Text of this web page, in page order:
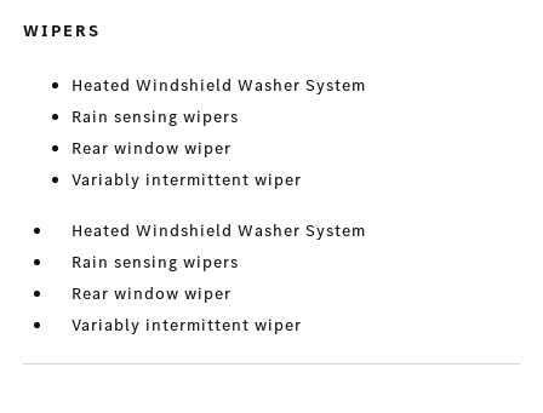
WIPERS
Heated Windshield Washer System
Rain sensing wipers
Rear window wiper
Variably intermittent wiper
Heated Windshield Washer System
Rain sensing wipers
Rear window wiper
Variably intermittent wiper